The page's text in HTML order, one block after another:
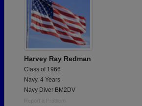
Harvey Ray Redman
Class of 1966
Navy, 4 Years
Navy Diver BM2DV
Report a Problem